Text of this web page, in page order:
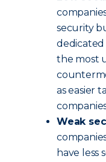
security
dedicated
the most
as easier
Weak
have less